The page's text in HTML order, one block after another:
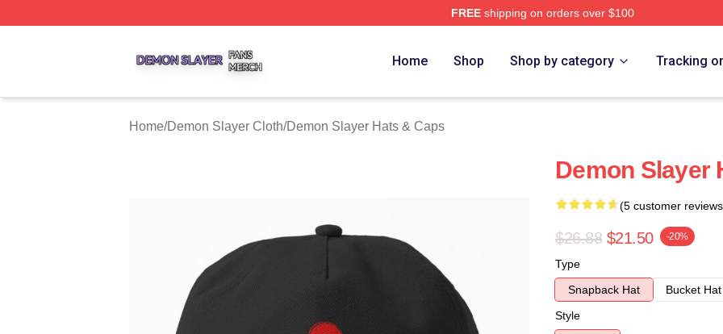
FREEshipping on orders over $100
Home Shop Shop by category Tracking
Home/Demon Slayer Cloth/Demon Slayer Hats & Caps
Demon Slayer
(5 customer
$26.88 $21.50 -20%
Type
Snapback Hat
Bucket Hat
Style